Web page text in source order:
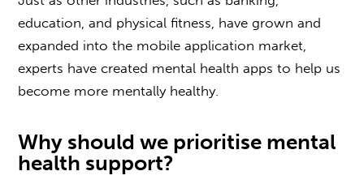
education, and physical fitness, have grown and
expanded into the mobile application market,
experts have created mental health apps to help us
become more mentally healthy.
Why should we prioritise mental
health support?